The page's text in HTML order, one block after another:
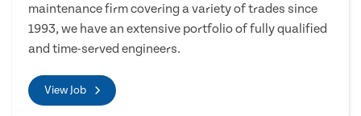
maintenance firm covering a variety of trades since
1993, we have an extensive portfolio of fully qualified
and time-served engineers.
View Job